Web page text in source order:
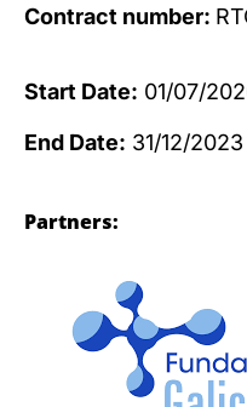
Contract number:
Start Date: 01/07/
End Date: 31/12/2023
Partners: